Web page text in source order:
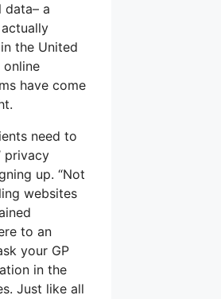
data– a
the United
online
have come
need to
privacy
up. “Not
websites
to an
your GP
in the
Just like all